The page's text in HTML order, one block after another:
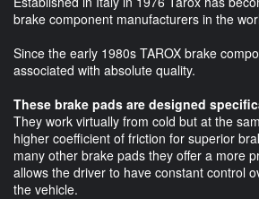
brake component manufacturers in the
Since the early 1980s TAROX brake
associated with absolute quality.
These brake pads are designed
They work virtually from cold but at the
higher coefficient of friction for superior
many other brake pads they offer a more
allows the driver to have constant control
the vehicle.